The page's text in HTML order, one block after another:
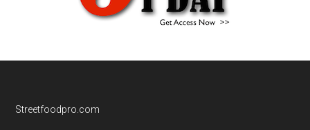
Footer
Streetfoodpro.com